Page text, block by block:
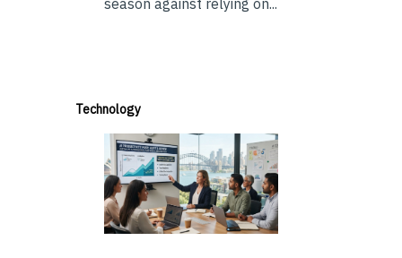
Technology